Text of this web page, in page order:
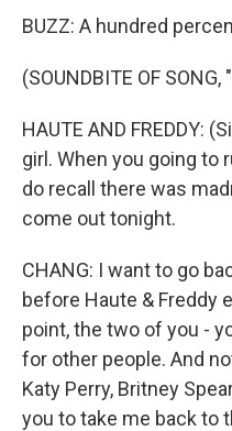
BUZZ: A hundred
(SOUNDBITE OF SONG,
HAUTE AND FREDDY:
girl. When you going to
do recall there was
come out tonight.
CHANG: I want to go
before Haute & Freddy
point, the two of you -
for other people. And
Katy Perry, Britney
you to take me back to